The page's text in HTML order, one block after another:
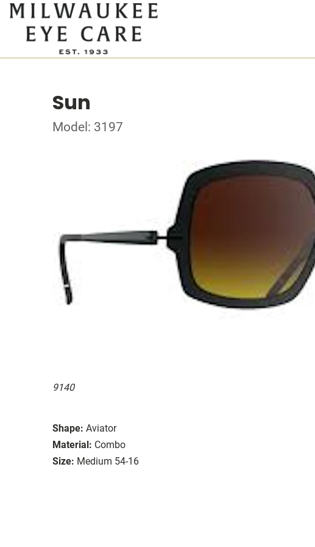
Sun
Model: 3197
9140
Shape: Aviator
Material: Combo
Size: Medium 54-16